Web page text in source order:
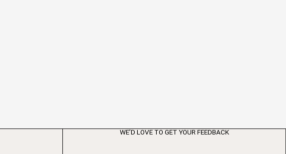
WE’D LOVE TO GET YOUR FEEDBACK